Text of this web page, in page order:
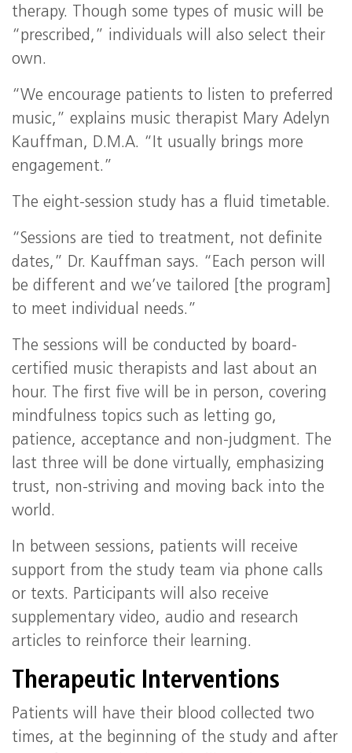
therapy. Though some types of music will be
“prescribed,” individuals will also select their
own.
“We encourage patients to listen to preferred
music,” explains music therapist Mary Adelyn
Kauffman, D.M.A. “It usually brings more
engagement.”
The eight-session study has a fluid timetable.
“Sessions are tied to treatment, not definite
dates,” Dr. Kauffman says. “Each person will
be different and we’ve tailored [the program]
to meet individual needs.”
The sessions will be conducted by board-
certified music therapists and last about an
hour. The first five will be in person, covering
mindfulness topics such as letting go,
patience, acceptance and non-judgment. The
last three will be done virtually, emphasizing
trust, non-striving and moving back into the
world.
In between sessions, patients will receive
support from the study team via phone calls
or texts. Participants will also receive
supplementary video, audio and research
articles to reinforce their learning.
Therapeutic Interventions
Patients will have their blood collected two
times, at the beginning of the study and after